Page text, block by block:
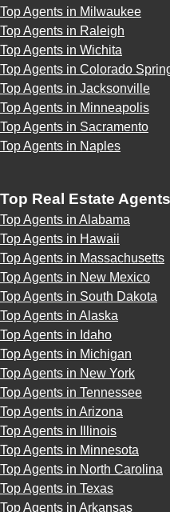
Top Agents in Milwaukee
Top Agents in Raleigh
Top Agents in Wichita
Top Agents in Colorado
Top Agents in Jacksonville
Top Agents in Minneapolis
Top Agents in Sacramento
Top Agents in Naples
Top Real Estate
Top Agents in Alabama
Top Agents in Hawaii
Top Agents in Massachusetts
Top Agents in New Mexico
Top Agents in South Dakota
Top Agents in Alaska
Top Agents in Idaho
Top Agents in Michigan
Top Agents in New York
Top Agents in Tennessee
Top Agents in Arizona
Top Agents in Illinois
Top Agents in Minnesota
Top Agents in North Carolina
Top Agents in Texas
Top Agents in Arkansas